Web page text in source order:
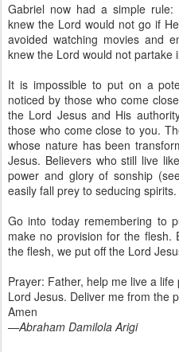
Gabriel now had a simple
knew the Lord would not go if
avoided watching movies and
knew the Lord would not partake
It is impossible to put on a
noticed by those who come
the Lord Jesus and His
those who come close to you.
whose nature has been
Jesus. Believers who still live
power and glory of sonship
easily fall prey to seducing spirits.
Go into today remembering to
make no provision for the flesh.
the flesh, we put off the Lord
Prayer: Father, help me live a
Lord Jesus. Deliver me from the
Amen
—Abraham Damilola Arigi